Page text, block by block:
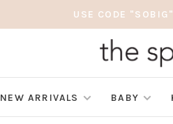
USE CODE
NEW ARRIVALS BABY